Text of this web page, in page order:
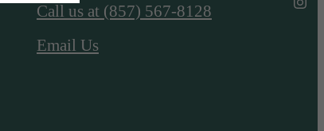
Call us at (857) 567-8128
Email Us